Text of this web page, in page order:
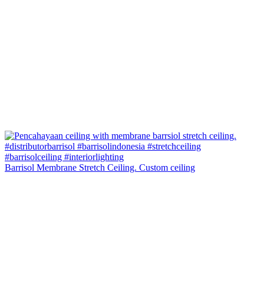
Barrisol Membrane Stretch Ceiling. Custom ceiling